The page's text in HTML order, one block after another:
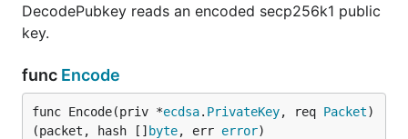
DecodePubkey reads an encoded secp256k1 public
key.
func Encode
func Encode(priv *ecdsa. PrivateKey, req Packet)
(packet, hash [] byte, err error)